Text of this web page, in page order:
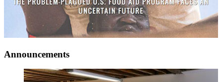
Announcements